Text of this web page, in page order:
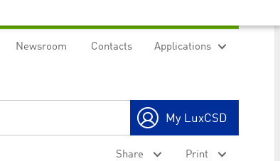
Applications
Newsroom Contacts
My LuxCSD
Share Print
sticky session even on cross-origin